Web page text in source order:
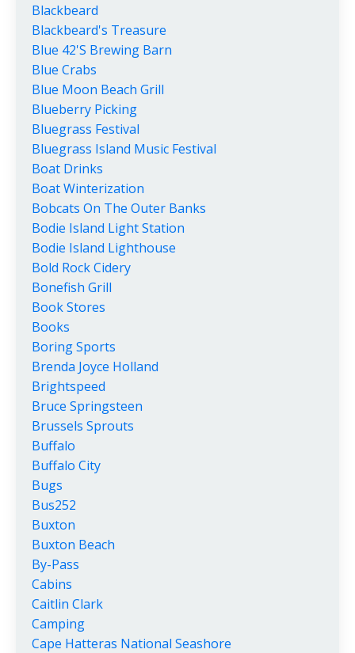
Blackbeard
Blackbeard's Treasure
Blue 42's Brewing Barn
Blue Crabs
Blue Moon Beach Grill
Blueberry Picking
Bluegrass Festival
Bluegrass Island Music Festival
Boat Drinks
Boat Winterization
Bobcats On The Outer Banks
Bodie Island Light Station
Bodie Island Lighthouse
Bold Rock Cidery
Bonefish Grill
Book Stores
Books
Boring Sports
Brenda Joyce Holland
Brightspeed
Bruce Springsteen
Brussels Sprouts
Buffalo
Buffalo City
Bugs
Bus252
Buxton
Buxton Beach
By-Pass
Cabins
Caitlin Clark
Camping
Cape Hatteras National Seashore